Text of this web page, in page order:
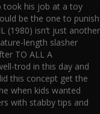
took his job at a toy
be the one to punish
(1980) isn’t just another
length slasher
TO ALL A
trod in this day and
this concept get the
when kids wanted
with stabby tips and